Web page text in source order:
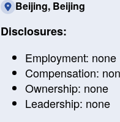
Beijing, Beijing
Disclosures:
Employment: none
Compensation:
Ownership: none
Leadership: none